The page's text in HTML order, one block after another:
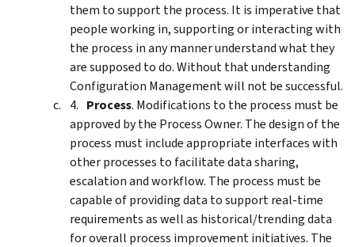
them to support the process. It is imperative that
people working in, supporting or interacting with
the process in any manner understand what they
are supposed to do. Without that understanding
Configuration Management will not be successful.
Process. Modifications to the process must be
approved by the Process Owner. The design of the
process must include appropriate interfaces with
other processes to facilitate data sharing,
escalation and workflow. The process must be
capable of providing data to support real-time
requirements as well as historical/trending data
for overall process improvement initiatives. The